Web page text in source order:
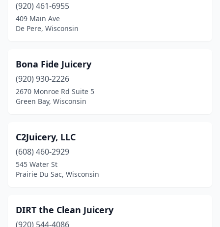
New Berlin(1)
New Richmond(1)
Oconomowoc(1)
Oshkosh(1)
Prairie Du Sac
Richland Center
Slinger(1)
(920) 461-6955
409 Main Ave
De Pere, Wisconsin
Bona Fide Juicery
(920) 930-2226
2670 Monroe Rd Suite 5
Green Bay, Wisconsin
C2Juicery, LLC
(608) 460-2929
545 Water St
Prairie Du Sac, Wisconsin
DIRT the Clean Juicery
(920) 544-4086